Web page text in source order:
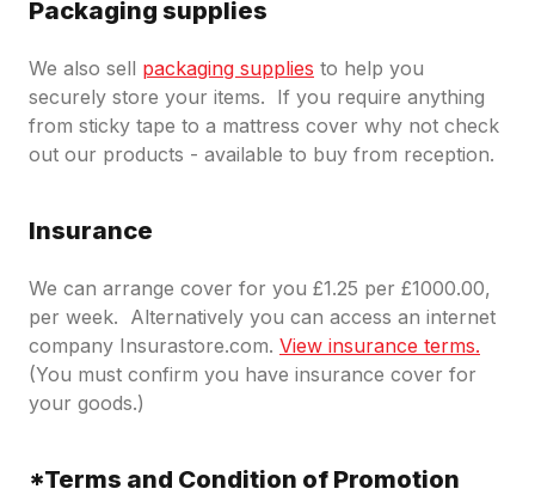
Packaging supplies
We also sell packaging supplies to help you
securely store your items. If you require anything
from sticky tape to a mattress cover why not check
out our products - available to buy from reception.
Insurance
We can arrange cover for you £1.25 per £1000.00,
per week. Alternatively you can access an internet
company Insurastore.com. View insurance terms.
(You must confirm you have insurance cover for
your goods.)
*Terms and Condition of Promotion